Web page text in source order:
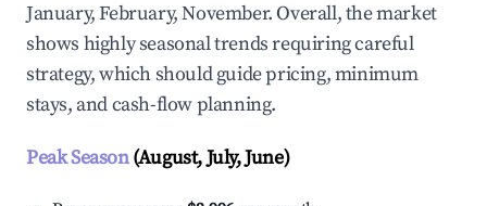
January, February, November. Overall, the market
shows highly seasonal trends requiring careful
strategy, which should guide pricing, minimum
stays, and cash-flow planning.
Peak Season(August, July, June)